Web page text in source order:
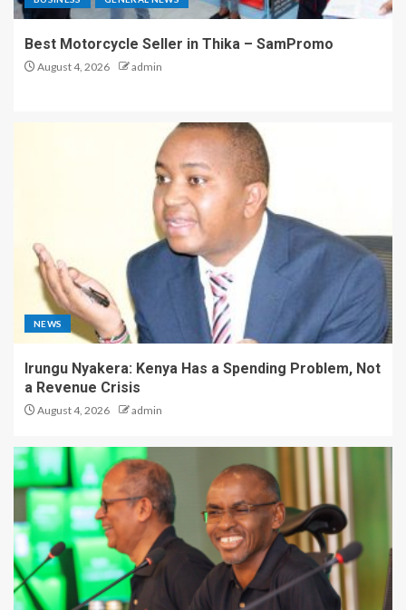
Best Motorcycle Seller in Thika – SamPromo
August 4, 2026 admin
NEWS
Irungu Nyakera: Kenya Has a Spending Problem, Not
a Revenue Crisis
August 4, 2026 admin